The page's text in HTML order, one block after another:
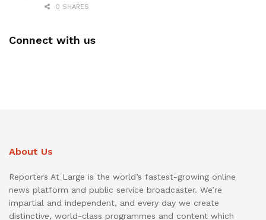
0 SHARES
Connect with us
About Us
Reporters At Large is the world’s fastest-growing online
news platform and public service broadcaster. We’re
impartial and independent, and every day we create
distinctive, world-class programmes and content which